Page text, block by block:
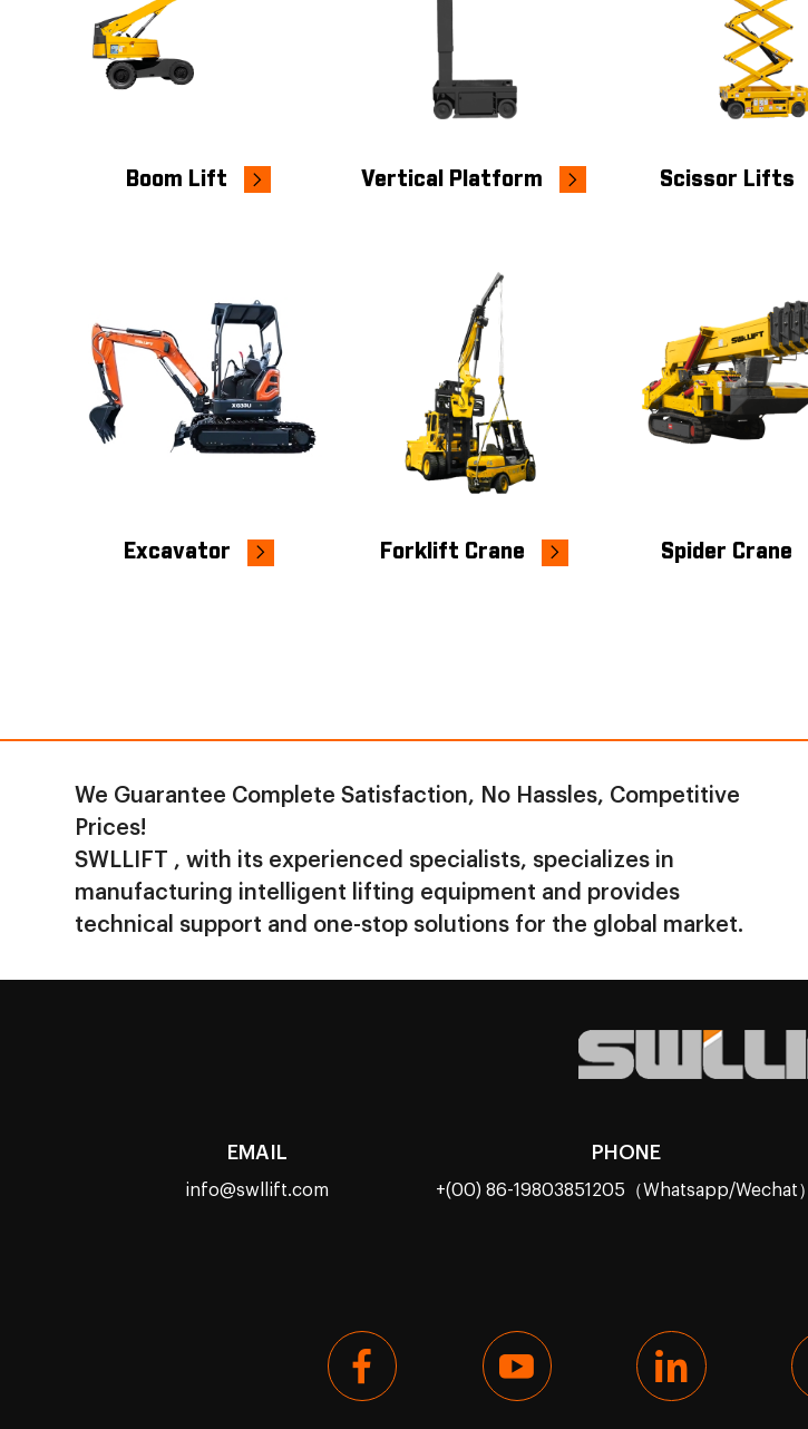
Boom Lift Vertical Platform Scissor Lifts
Excavator Forklift Crane Spider Crane
We Guarantee Complete Satisfaction, No Hassles, Competitive
Prices!
SWLLIFT , with its experienced specialists, specializes in
manufacturing intelligent lifting equipment and provides
technical support and one-stop solutions for the global market.
EMAIL
info@swllift.com
PHONE
+(00) 86-19803851205（Whatsapp/Wechat）